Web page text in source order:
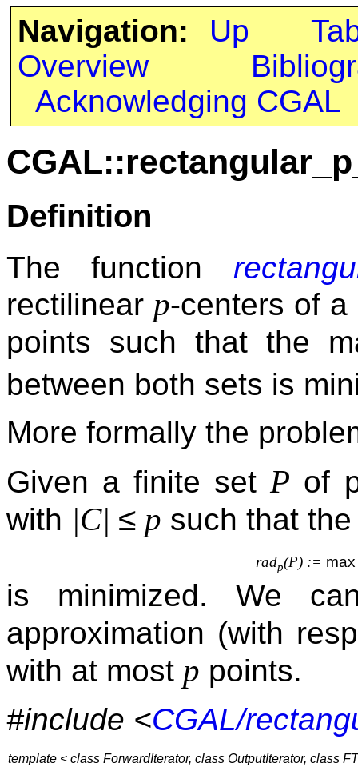
Navigation: Up
Overview
Acknowledging CGAL
Definition
The function
rectilinear p-centers of
points such that the
between both sets is
More formally the
Given a finite setP of
with |C| ≤ p such that
radp(P) := max
is minimized. We
approximation (with
with at most p points.
#include <CGAL/
template < class ForwardIterator, class OutputIterator, class